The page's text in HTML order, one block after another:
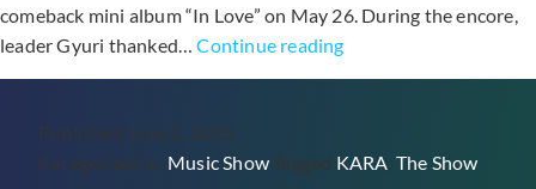
comeback mini album “In Love” on May 26. During the encore,
leader Gyuri thanked…Continue readingKARA
Takes
with
Published June 2, 2015
Categorized as Music Show Tagged KARA The Show